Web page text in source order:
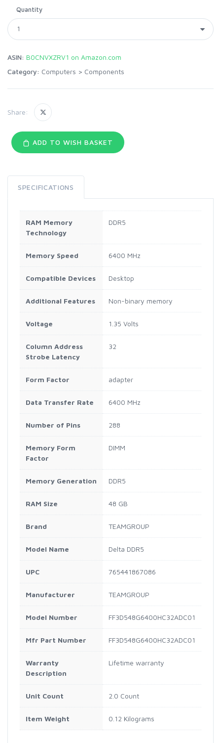
Quantity
ASIN: B0CNVXZRV1 on Amazon.com
Category: Computers > Components
Share:
ADD TO WISH BASKET
SPECIFICATIONS
RAM Memory
Technology
DDR5
Memory Speed 6400 MHz
Compatible Devices Desktop
Additional Features Non-binary memory
Voltage 1.35 Volts
Column Address
Strobe Latency
32
Form Factor adapter
Data Transfer Rate 6400 MHz
Number of Pins 288
Memory Form
Factor
DIMM
Memory Generation DDR5
RAM Size 48 GB
Brand TEAMGROUP
Model Name Delta DDR5
UPC 765441867086
Manufacturer TEAMGROUP
Model Number FF3D548G6400HC32ADC01
Mfr Part Number FF3D548G6400HC32ADC01
Warranty
Description
Lifetime warranty
Unit Count 2.0 Count
Item Weight 0.12 Kilograms